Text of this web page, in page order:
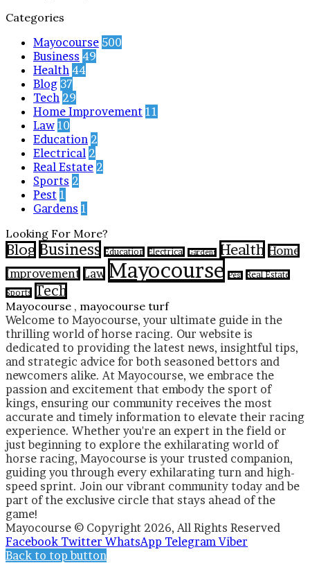
Categories
Mayocourse 500
Business 49
Health 44
Blog 37
Tech 29
Home Improvement 11
Law 10
Education 2
Electrical 2
Real Estate 2
Sports 2
Pest 1
Gardens 1
Looking For More?
Blog Business Education Electrical Gardens Health Home
Improvement Law Mayocourse Pest
Real Estate
Sports
Tech
Mayocourse , mayocourse turf
Welcome to Mayocourse, your ultimate guide in the
thrilling world of horse racing. Our website is
dedicated to providing the latest news, insightful tips,
and strategic advice for both seasoned bettors and
newcomers alike. At Mayocourse, we embrace the
passion and excitement that embody the sport of
kings, ensuring our community receives the most
accurate and timely information to elevate their racing
experience. Whether you're an expert in the field or
just beginning to explore the exhilarating world of
horse racing, Mayocourse is your trusted companion,
guiding you through every exhilarating turn and high-
speed sprint. Join our vibrant community today and be
part of the exclusive circle that stays ahead of the
game!
Mayocourse © Copyright 2026, All Rights Reserved
Facebook Twitter WhatsApp Telegram Viber
Back to top button